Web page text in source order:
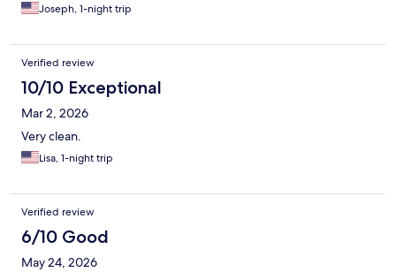
Joseph, 1-night trip
Verified review
10/10 Exceptional
Mar 2, 2026
Very clean.
Lisa, 1-night trip
Verified review
6/10 Good
May 24, 2026